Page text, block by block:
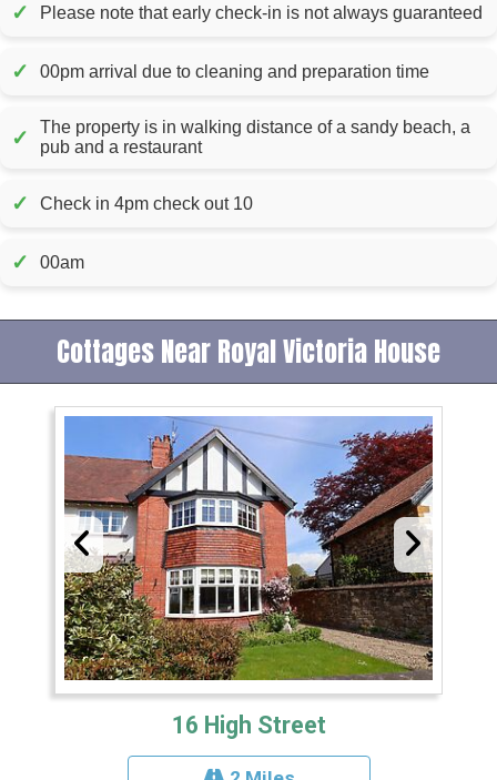
✓ Please note that early check-in is not always guaranteed
✓ 00pm arrival due to cleaning and preparation time
✓
The property is in walking distance of a sandy beach, a
pub and a restaurant
✓ Check in 4pm check out 10
✓ 00am
Cottages Near Royal Victoria House
16 High Street